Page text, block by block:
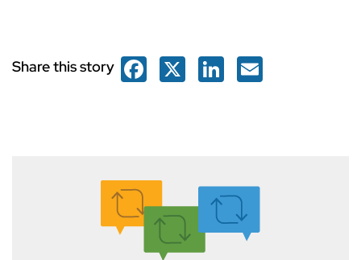
Share this story Facebook
X LinkedIn